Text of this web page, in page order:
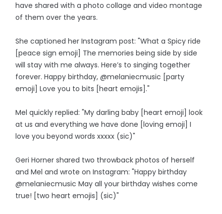
have shared with a photo collage and video montage
of them over the years.
She captioned her Instagram post: "What a Spicy ride
[peace sign emoji] The memories being side by side
will stay with me always. Here’s to singing together
forever. Happy birthday, @melaniecmusic [party
emoji] Love you to bits [heart emojis]."
Mel quickly replied: "My darling baby [heart emoji] look
at us and everything we have done [loving emoji] I
love you beyond words xxxxx (sic)"
Geri Horner shared two throwback photos of herself
and Mel and wrote on Instagram: "Happy birthday
@melaniecmusic May all your birthday wishes come
true! [two heart emojis] (sic)"